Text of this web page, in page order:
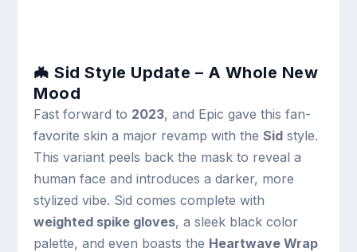
🦇 Sid Style Update – A Whole New
Mood
Fast forward to 2023, and Epic gave this fan-
favorite skin a major revamp with theSid style.
This variant peels back the mask to reveal a
human face and introduces a darker, more
stylized vibe. Sid comes complete with
weighted spike gloves, a sleek black color
palette, and even boasts the Heartwave Wrap